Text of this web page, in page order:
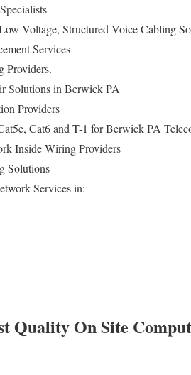
Voltage, Structured Voice Cabling
Services
Providers.
Solutions in Berwick PA
Providers
Cat6 and T-1 for Berwick PA
Inside Wiring Providers
Solutions
Services in:
Quality On Site